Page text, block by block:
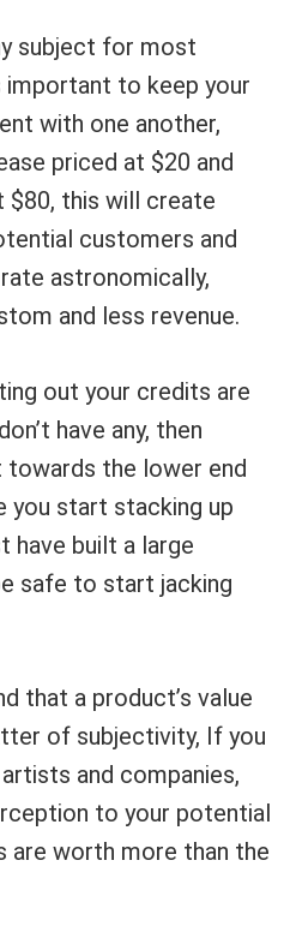
subject for most
important to keep your
with one another,
priced at $20 and
$80, this will create
customers and
astronomically,
and less revenue.
out your credits are
have any, then
towards the lower end
you start stacking up
have built a large
safe to start jacking
that a product’s value
of subjectivity, If you
and companies,
to your potential
are worth more than the